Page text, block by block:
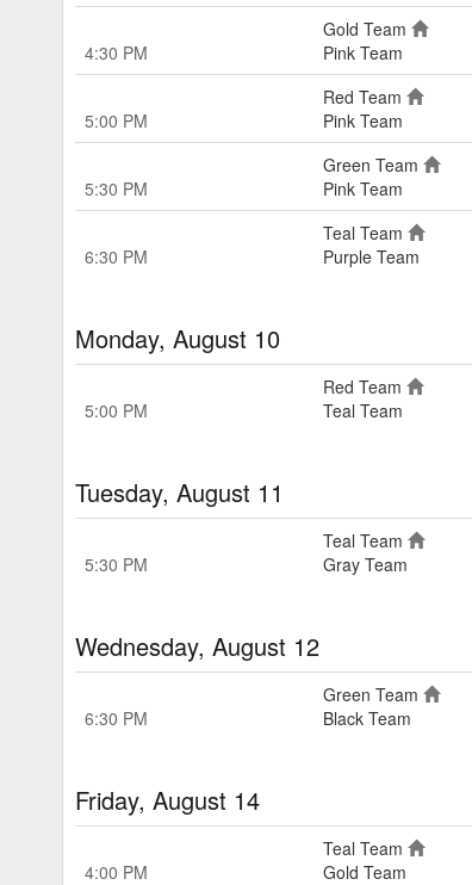
4:30 PM
Gold Team
Pink Team
5:00 PM
Red Team
Pink Team
5:30 PM
Green Team
Pink Team
6:30 PM
Teal Team
Purple Team
Monday, August 10
5:00 PM
Red Team
Teal Team
Tuesday, August 11
5:30 PM
Teal Team
Gray Team
Wednesday, August 12
6:30 PM
Green Team
Black Team
Friday, August 14
4:00 PM
Teal Team
Gold Team